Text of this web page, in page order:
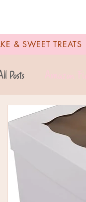
& SWEET TREATS
Posts